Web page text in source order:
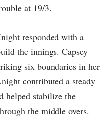
at 19/3.
responded with a
the innings. Capsey
six boundaries in her
contributed a steady
helped stabilize the
the middle overs.